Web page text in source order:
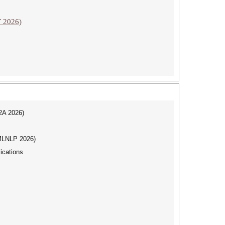
2026)
2026)
2026)